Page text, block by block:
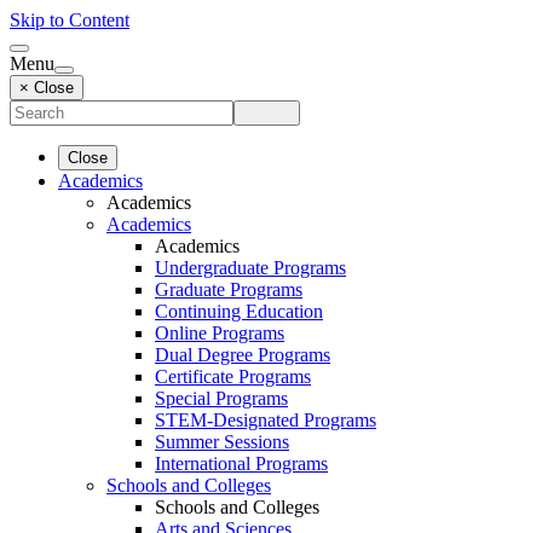
Skip to Content
Menu
× Close
Close
Academics
Academics
Academics
Academics
Undergraduate Programs
Graduate Programs
Continuing Education
Online Programs
Dual Degree Programs
Certificate Programs
Special Programs
STEM-Designated Programs
Summer Sessions
International Programs
Schools and Colleges
Schools and Colleges
Arts and Sciences